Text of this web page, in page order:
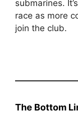
submarines.
race as more
join the club.
The Bottom